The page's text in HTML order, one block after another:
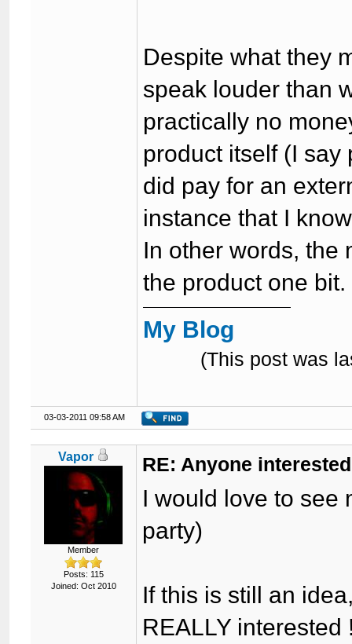
Despite what they
speak louder than
practically no
product itself (I
did pay for an
instance that I
In other words, the
the product one bit.
My Blog
(This post was
03-03-2011 09:58 AM
Vapor
Member
Posts: 115
Joined: Oct 2010
RE: Anyone
I would love to see
party)
If this is still an
REALLY interested